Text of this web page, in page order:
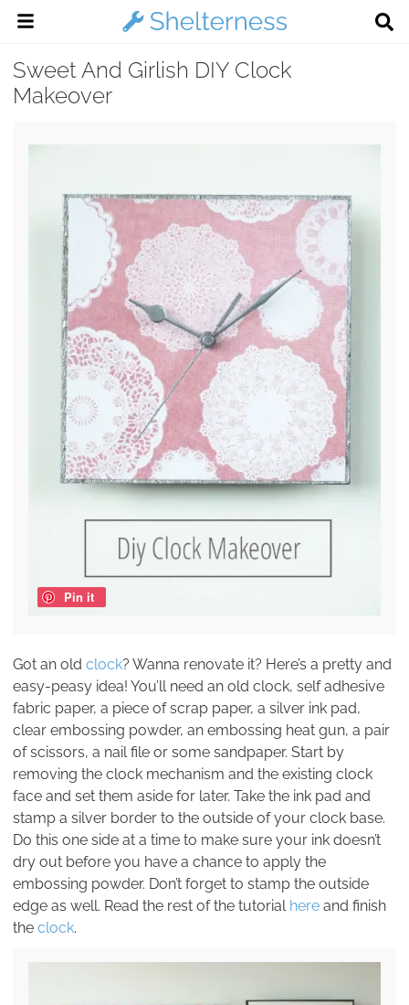
Sweet And Girlish DIY Clock
Makeover
Pin it
Got an old clock? Wanna renovate it? Here’s a pretty and
easy-peasy idea! You’ll need an old clock, self adhesive
fabric paper, a piece of scrap paper, a silver ink pad,
clear embossing powder, an embossing heat gun, a pair
of scissors, a nail file or some sandpaper. Start by
removing the clock mechanism and the existing clock
face and set them aside for later. Take the ink pad and
stamp a silver border to the outside of your clock base.
Do this one side at a time to make sure your ink doesn’t
dry out before you have a chance to apply the
embossing powder. Don’t forget to stamp the outside
edge as well. Read the rest of the tutorial here and finish
the clock.